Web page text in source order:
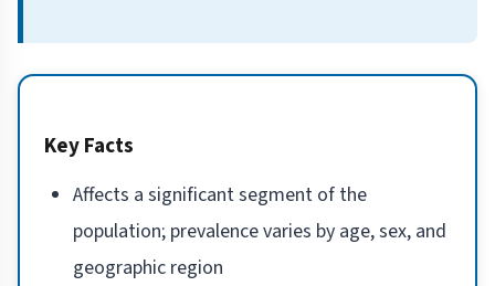
Key Facts
Affects a significant segment of the
population; prevalence varies by age, sex, and
geographic region